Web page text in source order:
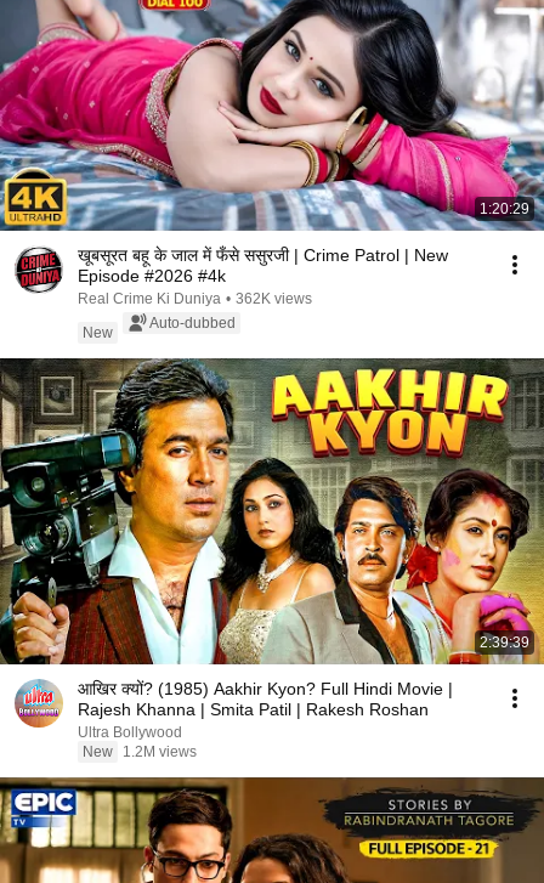
1:20:29
खूबसूरत बहू के जाल में फँसे ससुरजी | Crime Patrol | New
Episode #2026 #4k
Real Crime Ki Duniya • 362K views
New
Auto-dubbed
2:39:39
आखिर क्यों? (1985) Aakhir Kyon? Full Hindi Movie |
Rajesh Khanna | Smita Patil | Rakesh Roshan
Ultra Bollywood
New
1.2M views